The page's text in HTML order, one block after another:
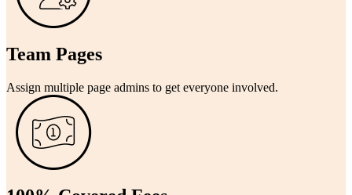
Team Pages
Assign multiple page admins to get everyone involved.